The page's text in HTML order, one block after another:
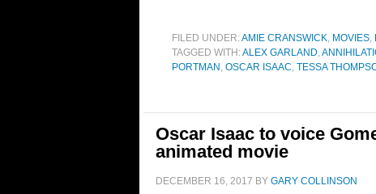
FILED UNDER:AMIE CRANSWICK, MOVIES,
TAGGED WITH:ALEX GARLAND,
PORTMAN , OSCAR ISAAC, TESSA
Oscar Isaac to voice
animated movie
DECEMBER 16, 2017 BY GARY COLLINSON